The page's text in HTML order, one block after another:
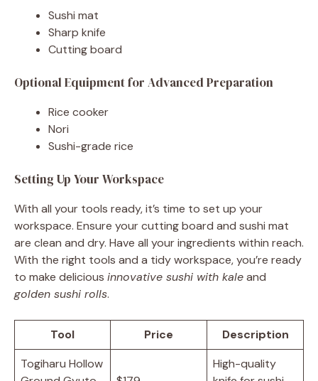
Sushi mat
Sharp knife
Cutting board
Optional Equipment for Advanced Preparation
Rice cooker
Nori
Sushi-grade rice
Setting Up Your Workspace
With all your tools ready, it’s time to set up your
workspace. Ensure your cutting board and sushi mat
are clean and dry. Have all your ingredients within reach.
With the right tools and a tidy workspace, you’re ready
to make delicious innovative sushi with kaleand
golden sushi rolls.
Tool Price
Description
Togiharu Hollow
High-quality